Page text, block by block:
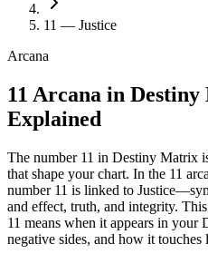
11 — Justice
Arcana
11 Arcana in
Explained
The number 11 in Destiny Matrix
that shape your chart. In the 11
number 11 is linked to
and effect, truth, and integrity.
11 means when it appears in
negative sides, and how it touches